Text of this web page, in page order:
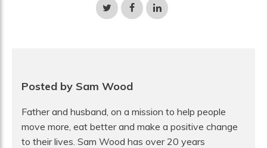
Share
on
Share
on
Share
on
Posted by Sam Wood
Father and husband, on a mission to help people
move more, eat better and make a positive change
to their lives. Sam Wood has over 20 years